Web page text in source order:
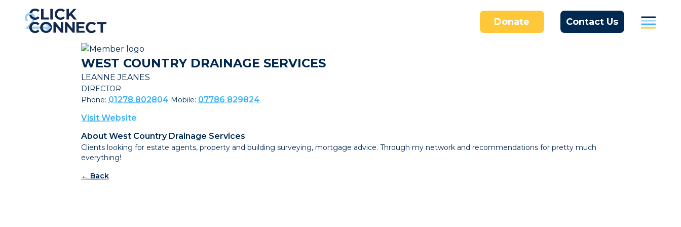
Donate Contact Us
WEST COUNTRY DRAINAGE SERVICES
LEANNE JEANES
DIRECTOR
Phone: 01278 802804 Mobile: 07786 829824
Visit Website
About West Country Drainage Services
Clients looking for estate agents, property and building surveying, mortgage advice. Through my network and recommendations for pretty much
everything!
← Back